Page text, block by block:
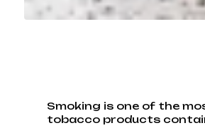
Smoking is one of the
tobacco products